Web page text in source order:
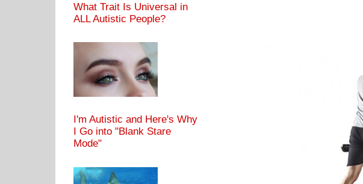
What Trait Is Universal in
ALL Autistic People?
I'm Autistic and Here's Why
I Go into "Blank Stare
Mode"